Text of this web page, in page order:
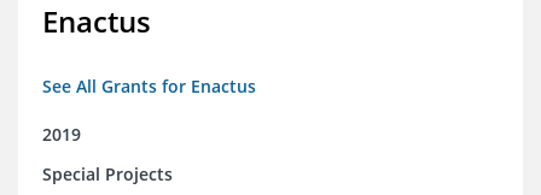
Enactus
See All Grants for Enactus
2019
Special Projects